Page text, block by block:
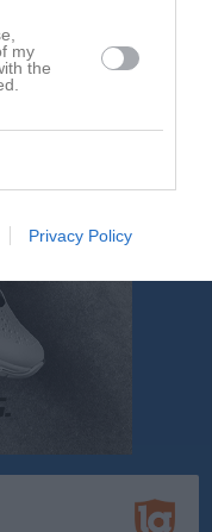
my
the
Privacy Policy